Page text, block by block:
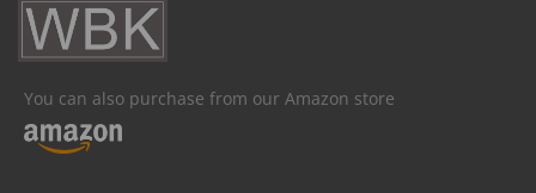
You can also purchase from our Amazon store